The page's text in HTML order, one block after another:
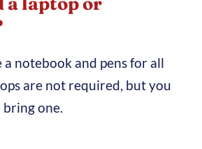
notebook and pens for all
are not required, but you
one.